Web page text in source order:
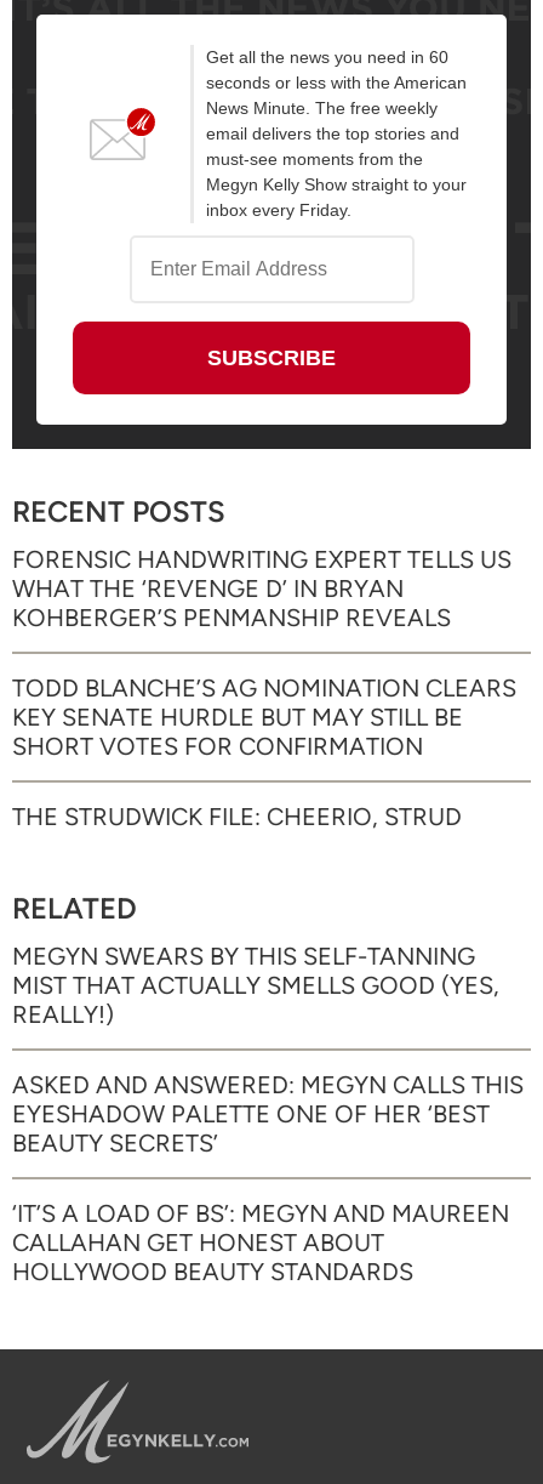
Get all the news you need in 60
seconds or less with the American
News Minute. The free weekly
email delivers the top stories and
must-see moments from the
Megyn Kelly Show straight to your
inbox every Friday.
RECENT POSTS
FORENSIC HANDWRITING EXPERT TELLS US
WHAT THE ‘REVENGE D’ IN BRYAN
KOHBERGER’S PENMANSHIP REVEALS
TODD BLANCHE’S AG NOMINATION CLEARS
KEY SENATE HURDLE BUT MAY STILL BE
SHORT VOTES FOR CONFIRMATION
THE STRUDWICK FILE: CHEERIO, STRUD
RELATED
MEGYN SWEARS BY THIS SELF-TANNING
MIST THAT ACTUALLY SMELLS GOOD (YES,
REALLY!)
ASKED AND ANSWERED: MEGYN CALLS THIS
EYESHADOW PALETTE ONE OF HER ‘BEST
BEAUTY SECRETS’
‘IT’S A LOAD OF BS’: MEGYN AND MAUREEN
CALLAHAN GET HONEST ABOUT
HOLLYWOOD BEAUTY STANDARDS